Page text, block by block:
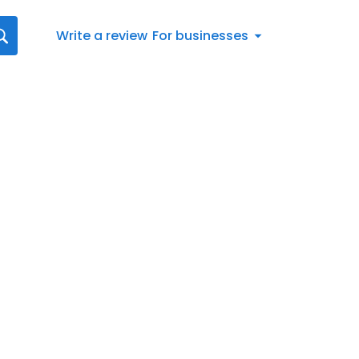
Write a review For businesses